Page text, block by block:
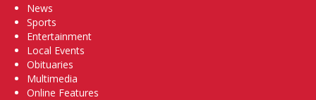
News
Sports
Entertainment
Local Events
Obituaries
Multimedia
Online Features